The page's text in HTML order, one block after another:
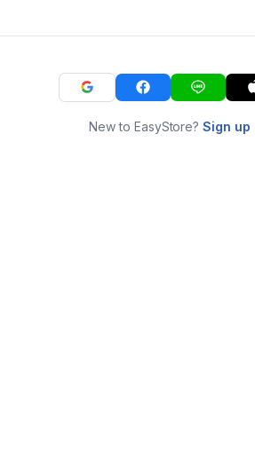
New to EasyStore?Sign up